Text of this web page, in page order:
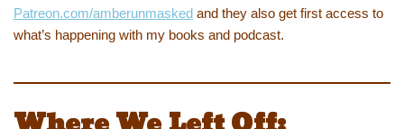
Patreon.com/amberunmasked and they also get first access to
what’s happening with my books and podcast.